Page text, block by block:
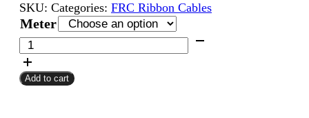
₹650.00
through
₹19,500.00
SKU: Categories: FRC Ribbon Cables
Meter
40Pin
FRC
Flat
Ribbon
Add to cart